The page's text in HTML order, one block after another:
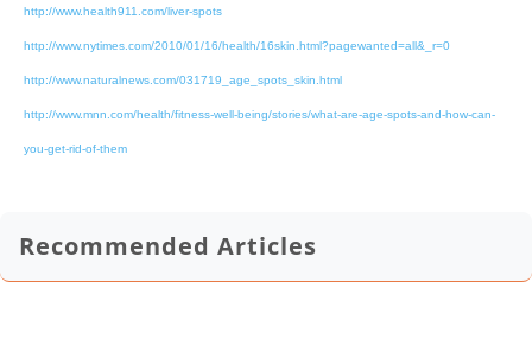
http://www.health911.com/liver-spots
http://www.nytimes.com/2010/01/16/health/16skin.html?pagewanted=all&_r=0
http://www.naturalnews.com/031719_age_spots_skin.html
http://www.mnn.com/health/fitness-well-being/stories/what-are-age-spots-and-how-can-
you-get-rid-of-them
Recommended Articles